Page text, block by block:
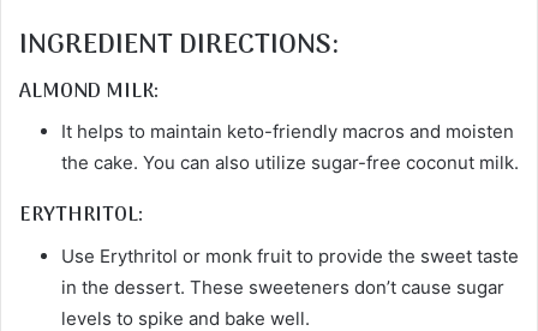
INGREDIENT DIRECTIONS:
ALMOND MILK:
It helps to maintain keto-friendly macros and moisten
the cake. You can also utilize sugar-free coconut milk.
ERYTHRITOL:
Use Erythritol or monk fruit to provide the sweet taste
in the dessert. These sweeteners don’t cause sugar
levels to spike and bake well.